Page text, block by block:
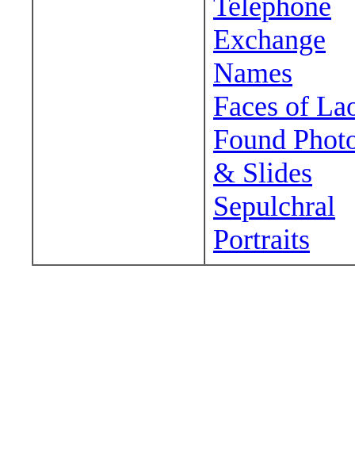
Telephone
Exchange
Names
Faces of
Found
& Slides
Sepulchral
Portraits